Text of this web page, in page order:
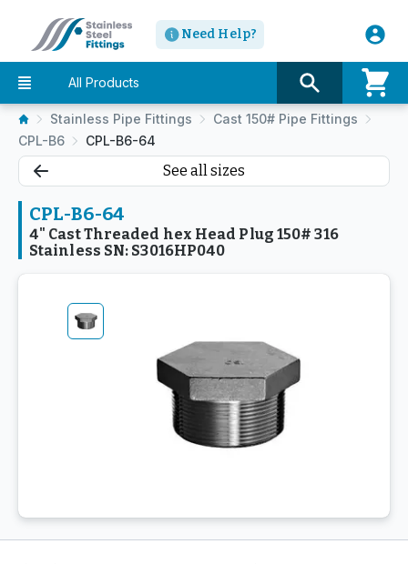
Need Help?
All Products
Stainless Pipe Fittings
Cast 150# Pipe Fittings
CPL-B6
CPL-B6-64
See all sizes
CPL-B6-64
4" Cast Threaded hex Head Plug 150# 316
Stainless SN: S3016HP040